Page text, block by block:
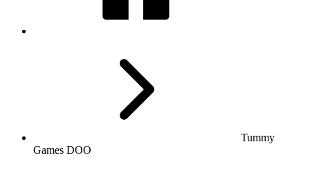
Tummy
Games DOO